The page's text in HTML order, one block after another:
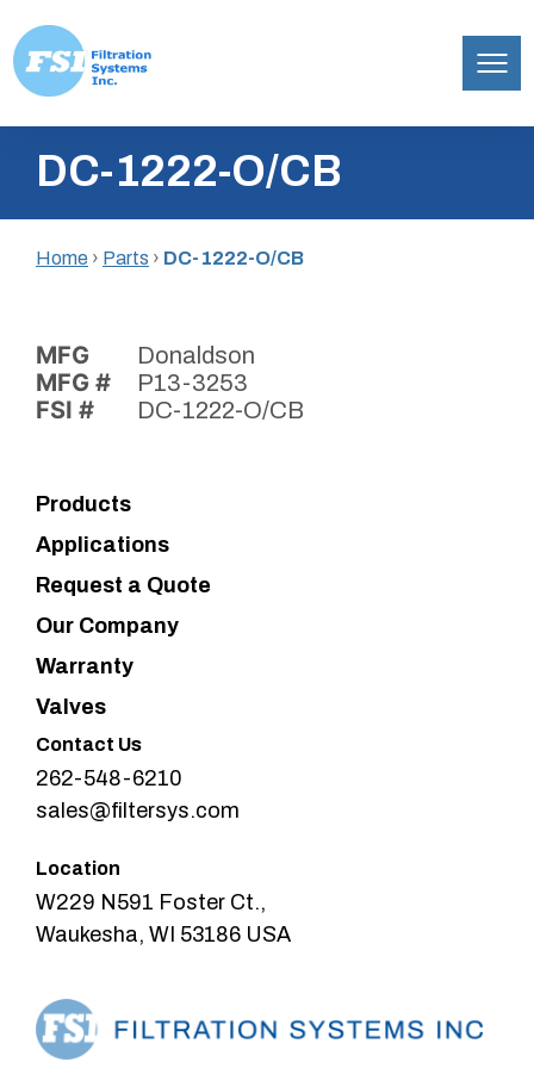
content
Inc.DC-1222-O/CB
Home › Parts › DC-1222-O/CB
MFG Donaldson
MFG # P13-3253
FSI # DC-1222-O/CB
Products
Applications
Request a Quote
Our Company
Warranty
Valves
Contact Us
262-548-6210
sales@filtersys.com
Location
W229 N591 Foster Ct.,
Waukesha, WI 53186 USA